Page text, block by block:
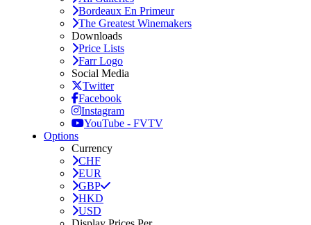
Bordeaux En Primeur
The Greatest Winemakers
Downloads
Price Lists
Farr Logo
Social Media
Twitter
Facebook
Instagram
YouTube - FVTV
Options
Currency
CHF
EUR
GBP
HKD
USD